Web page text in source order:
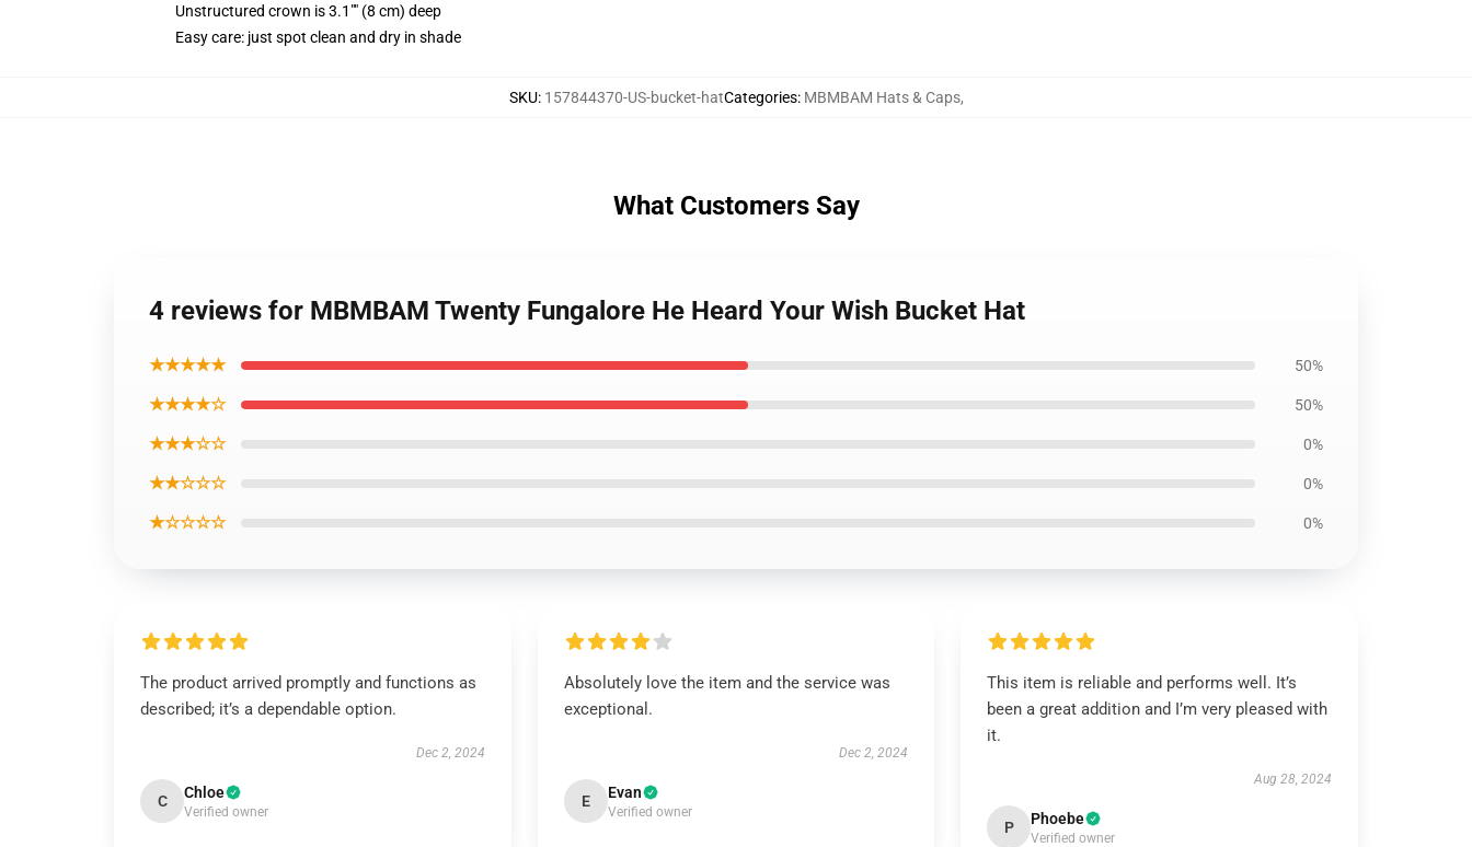
Unstructured crown is 3.1"" (8 cm) deep
Easy care: just spot clean and dry in shade
SKU: 157844370-US-bucket-hatCategories: MBMBAM Hats & Caps,
What Customers Say
4 reviews for MBMBAM Twenty Fungalore He Heard Your Wish Bucket Hat
★★★★★ 50%
★★★★☆ 50%
★★★☆☆ 0%
★★☆☆☆ 0%
★☆☆☆☆ 0%
The product arrived promptly and functions as
described; it’s a dependable option.
Dec 2, 2024
C Chloe
Verified owner
Absolutely love the item and the service was
exceptional.
Dec 2, 2024
E Evan
Verified owner
This item is reliable and performs well. It’s
been a great addition and I’m very pleased with
it.
Aug 28, 2024
P Phoebe
Verified owner